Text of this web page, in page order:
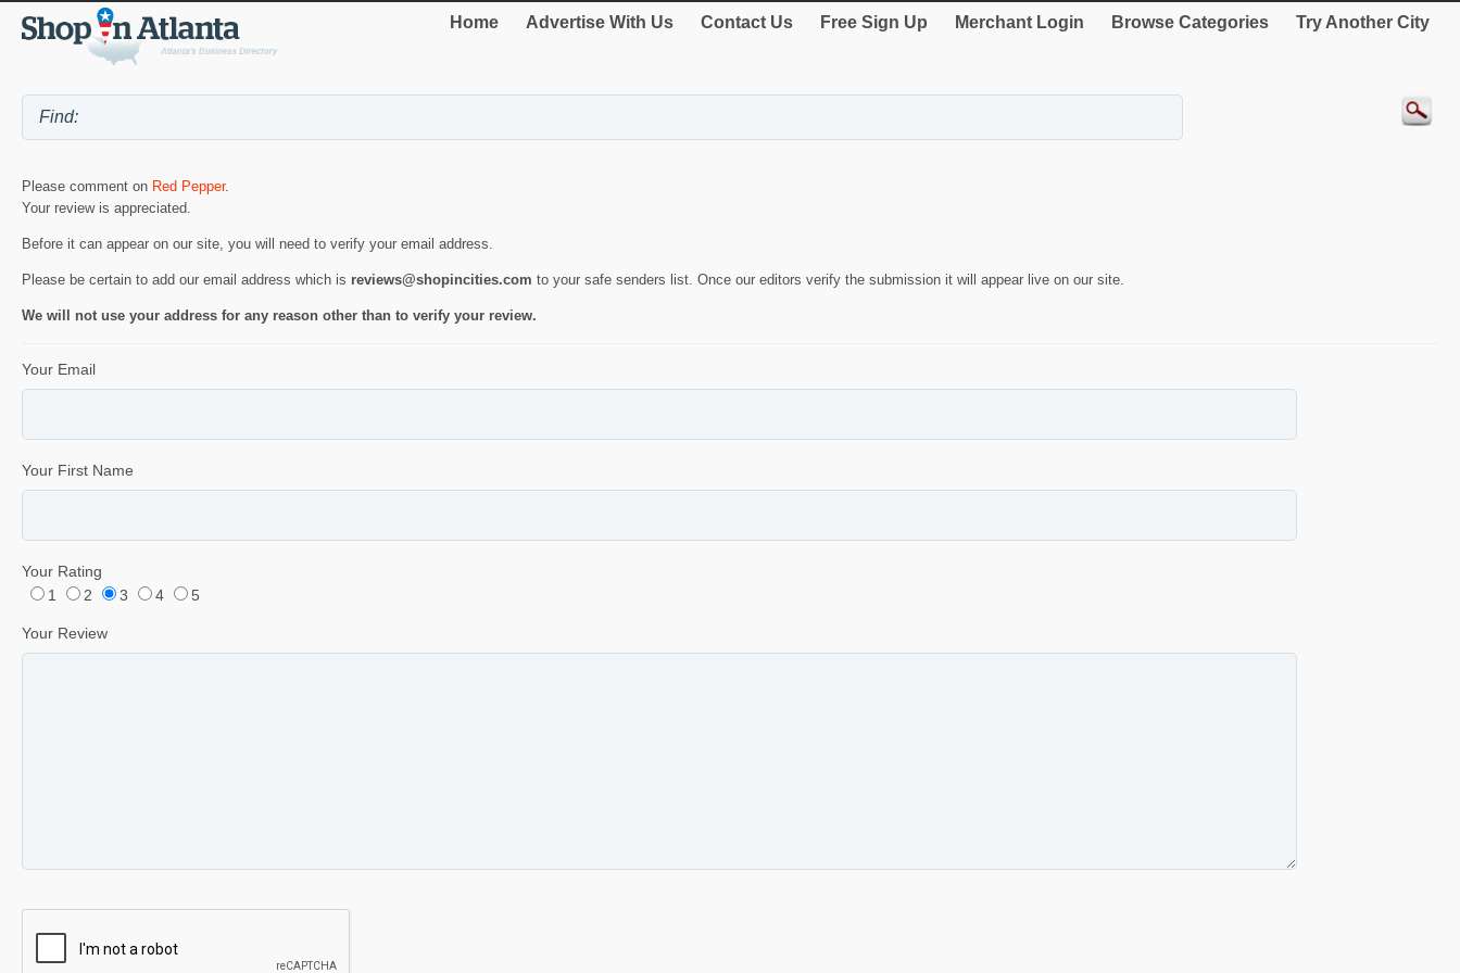
Home Advertise With Us Contact Us Free Sign Up Merchant Login Browse Categories Try Another City
Please comment on Red Pepper.
Your review is appreciated.
Before it can appear on our site, you will need to verify your email address.
Please be certain to add our email address which is reviews@shopincities.com to your safe senders list. Once our editors verify the submission it will appear live on our site.
We will not use your address for any reason other than to verify your review.
Your Email
Your First Name
Your Rating
1
2 3 4 5
Your Review